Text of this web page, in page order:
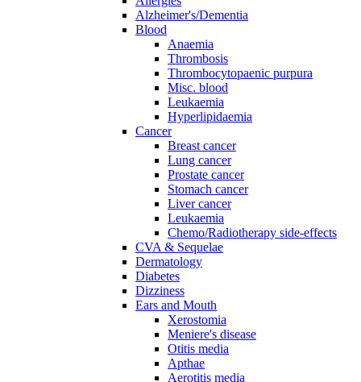
Alzheimer's/Dementia
Blood
Anaemia
Thrombosis
Thrombocytopaenic purpura
Misc. blood
Leukaemia
Hyperlipidaemia
Cancer
Breast cancer
Lung cancer
Prostate cancer
Stomach cancer
Liver cancer
Leukaemia
Chemo/Radiotherapy side-effects
CVA & Sequelae
Dermatology
Diabetes
Dizziness
Ears and Mouth
Xerostomia
Meniere's disease
Otitis media
Apthae
Aerotitis media